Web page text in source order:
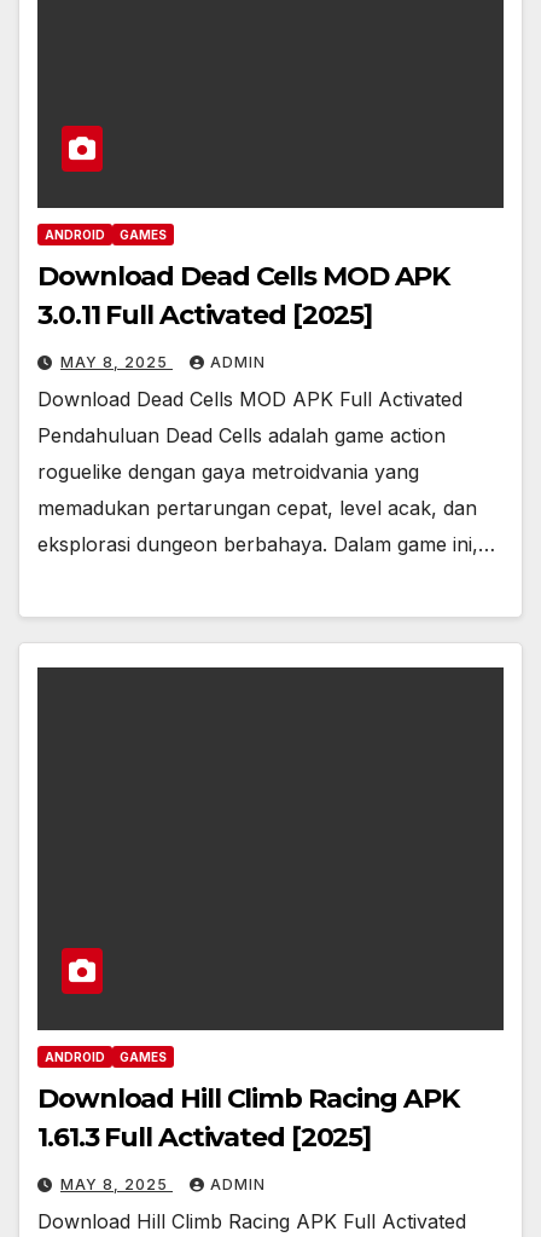
ANDROID GAMES
Download Dead Cells MOD APK
3.0.11 Full Activated [2025]
MAY 8, 2025 ADMIN
Download Dead Cells MOD APK Full Activated
Pendahuluan Dead Cells adalah game action
roguelike dengan gaya metroidvania yang
memadukan pertarungan cepat, level acak, dan
eksplorasi dungeon berbahaya. Dalam game ini,…
ANDROID GAMES
Download Hill Climb Racing APK
1.61.3 Full Activated [2025]
MAY 8, 2025 ADMIN
Download Hill Climb Racing APK Full Activated